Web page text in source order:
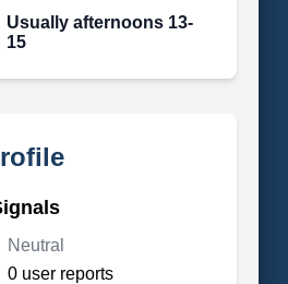
Usually afternoons 13-
15
Neutral
0 user reports